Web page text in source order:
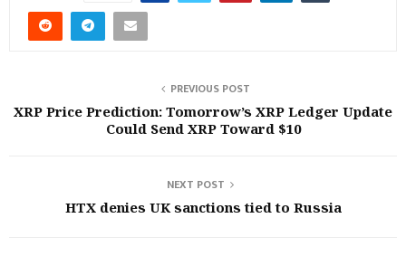
PREVIOUS POST
XRP Price Prediction: Tomorrow’s XRP Ledger Update
Could Send XRP Toward $10
NEXT POST
HTX denies UK sanctions tied to Russia